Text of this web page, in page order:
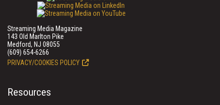
Streaming Media Magazine
143 Old Marlton Pike
Medford, NJ 08055
(609) 654-6266
PRIVACY/COOKIES POLICY
Resources